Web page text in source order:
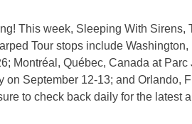
This week, Sleeping With
Tour stops include
Montréal, Québec, Canada at
September 12-13; and Orlando,
to check back daily for the latest